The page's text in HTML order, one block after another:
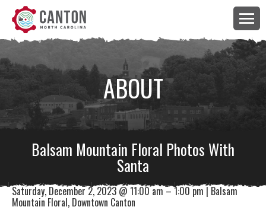
ABOUT
Balsam Mountain Floral Photos With
Santa
Saturday, December 2, 2023 @ 11:00 am – 1:00 pm | Balsam
Mountain Floral, Downtown Canton